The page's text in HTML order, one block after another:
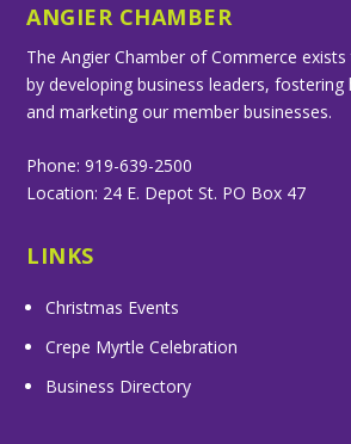
ANGIER CHAMBER
The Angier Chamber of Commerce
by developing business leaders, fostering
and marketing our member businesses.
Phone: 919-639-2500
Location: 24 E. Depot St. PO Box 47
LINKS
Christmas Events
Crepe Myrtle Celebration
Business Directory